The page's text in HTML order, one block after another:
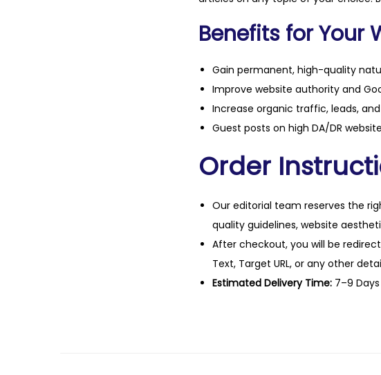
Benefits for Your
Gain permanent, high-quality
Improve website authority and
Increase organic traffic, leads,
Guest posts on high DA/DR
Order
Our editorial team reserves the
quality guidelines, website
After checkout, you will be
Text, Target URL, or any other
Estimated Delivery Time: 7–9 Days